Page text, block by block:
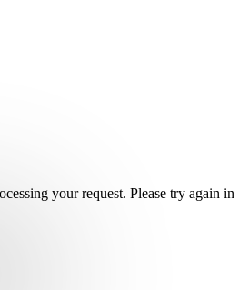
your request. Please try again in